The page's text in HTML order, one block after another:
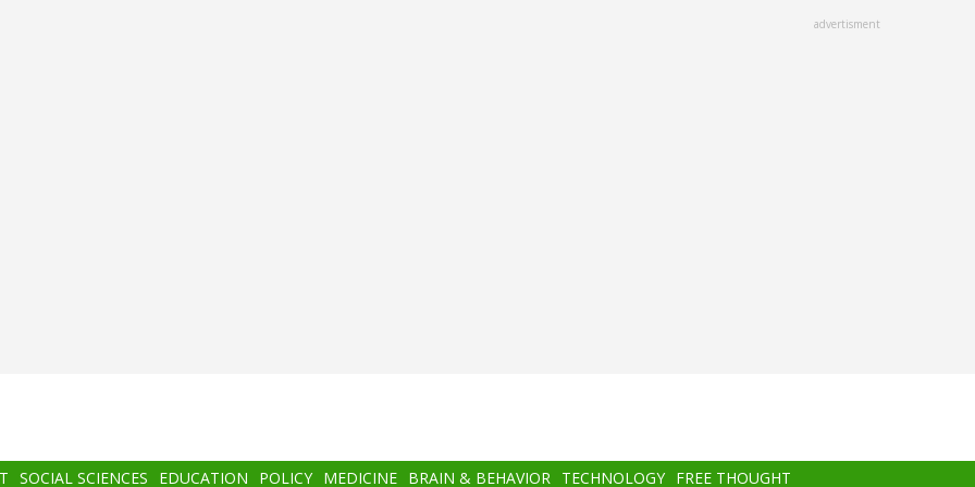
advertisment
SOCIAL SCIENCES EDUCATION POLICY MEDICINE BRAIN & BEHAVIOR TECHNOLOGY FREE THOUGHT